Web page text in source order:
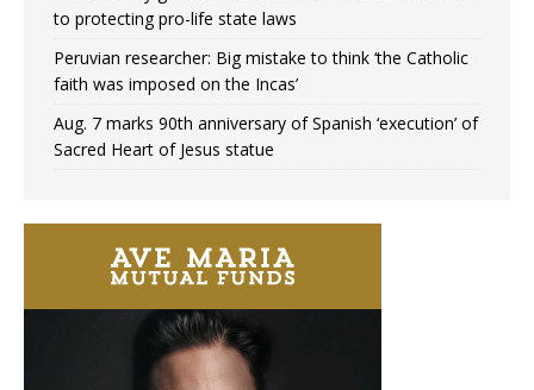
to protecting pro-life state laws
Peruvian researcher: Big mistake to think ‘the Catholic
faith was imposed on the Incas’
Aug. 7 marks 90th anniversary of Spanish ‘execution’ of
Sacred Heart of Jesus statue